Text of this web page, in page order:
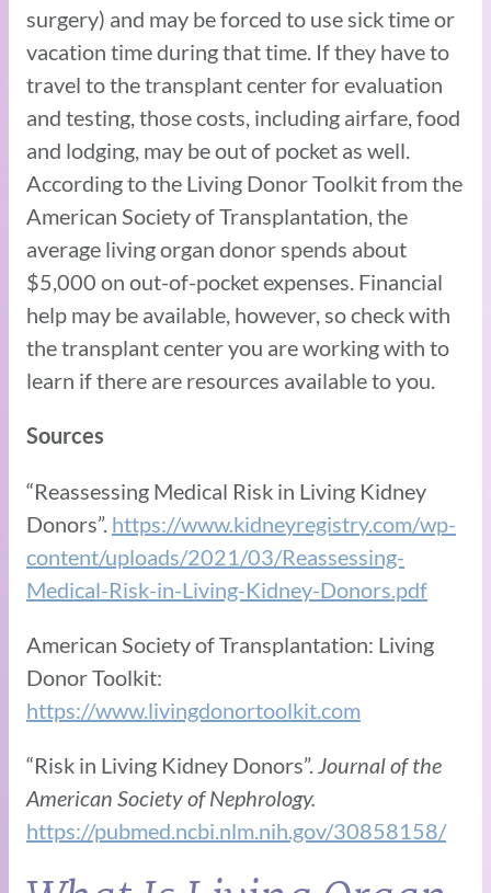
surgery) and may be forced to use sick time or
vacation time during that time. If they have to
travel to the transplant center for evaluation
and testing, those costs, including airfare, food
and lodging, may be out of pocket as well.
According to the Living Donor Toolkit from the
American Society of Transplantation, the
average living organ donor spends about
$5,000 on out-of-pocket expenses. Financial
help may be available, however, so check with
the transplant center you are working with to
learn if there are resources available to you.
Sources
“Reassessing Medical Risk in Living Kidney
Donors”. https://www.kidneyregistry.com/wp-
content/uploads/2021/03/Reassessing-
Medical-Risk-in-Living-Kidney-Donors.pdf
American Society of Transplantation: Living
Donor Toolkit:
https://www.livingdonortoolkit.com
“Risk in Living Kidney Donors”. Journal of the
American Society of Nephrology.
https://pubmed.ncbi.nlm.nih.gov/30858158/